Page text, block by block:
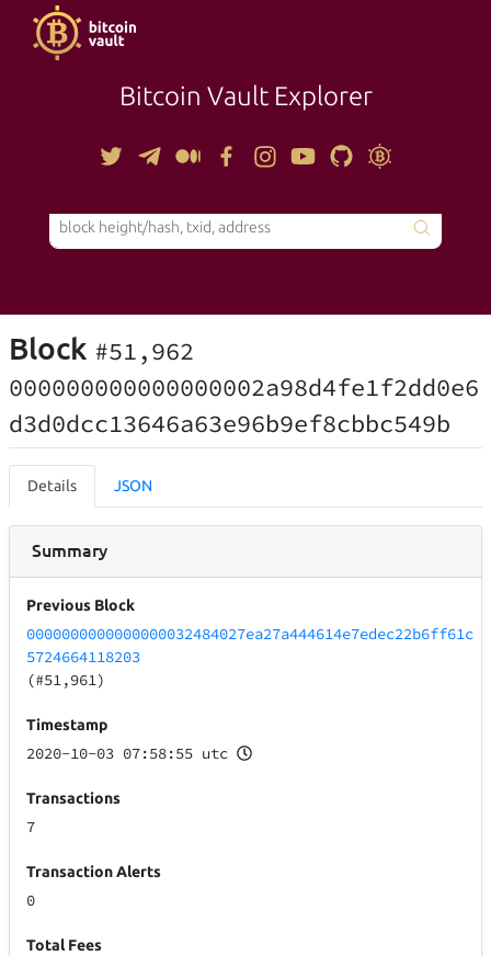
Bitcoin Vault Explorer
TOOLS
Block #51,962
000000000000000002a98d4fe1f2dd0e6
d3d0dcc13646a63e96b9ef8cbbc549b
Details JSON
Summary
Previous Block
0000000000000000032484027ea27a444614e7edec22b6ff61c
5724664118203
(#51,961)
Timestamp
2020-10-03 07:58:55 utc
Transactions
7
Transaction Alerts
0
Total Fees